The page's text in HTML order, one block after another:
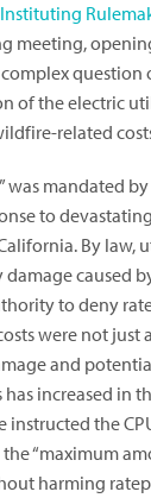
meeting,
question
of the electric
related
was mandated by
to
By law,
caused
to deny
were not just
and
increased in
the
“maximum
harming